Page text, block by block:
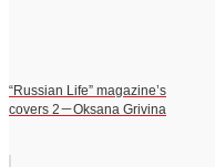
“Russian Life” magazine’s
covers 2－Oksana Grivina